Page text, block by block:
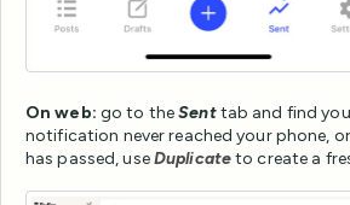
On web: go to theSenttab and find
notification never reached your phone,
has passed, useDuplicateto create a